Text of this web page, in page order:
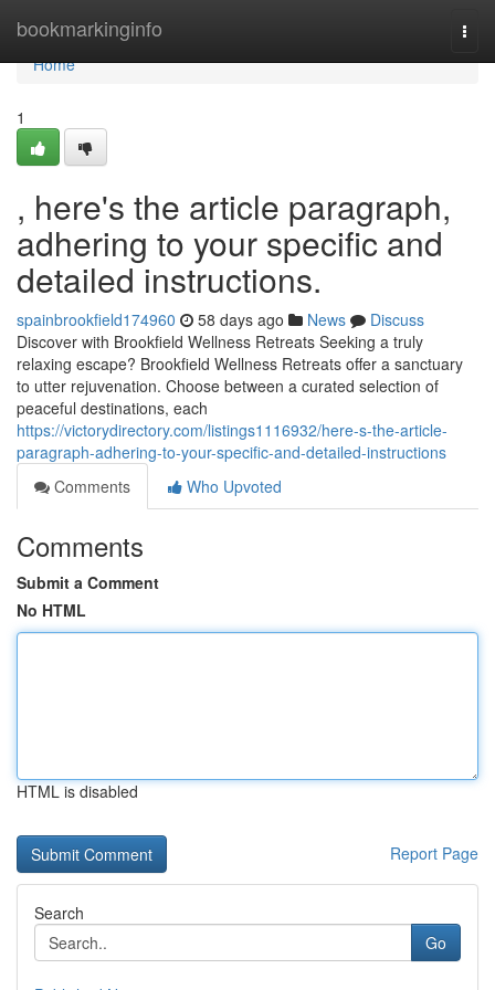
bookmarkinginfo
Home
Home
1
, here's the article paragraph,
adhering to your specific and
detailed instructions.
spainbrookfield174960 58 days ago News
Discuss
Discover with Brookfield Wellness Retreats Seeking a truly
relaxing escape? Brookfield Wellness Retreats offer a sanctuary
to utter rejuvenation. Choose between a curated selection of
peaceful destinations, each
https://victorydirectory.com/listings1116932/here-s-the-article-
paragraph-adhering-to-your-specific-and-detailed-instructions
Comments
Who Upvoted
Comments
Submit a Comment
No HTML
HTML is disabled
Report Page
Search
Go